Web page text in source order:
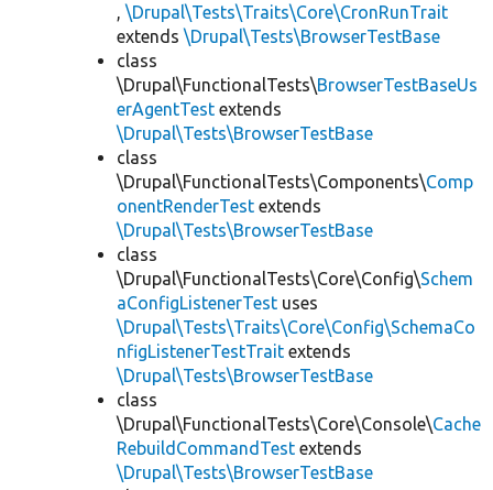
, \Drupal\Tests\Traits\Core\CronRunTrait
extends \Drupal\Tests\BrowserTestBase
class
\Drupal\FunctionalTests\BrowserTestBaseUs
erAgentTest extends
\Drupal\Tests\BrowserTestBase
class
\Drupal\FunctionalTests\Components\Comp
onentRenderTest extends
\Drupal\Tests\BrowserTestBase
class
\Drupal\FunctionalTests\Core\Config\Schem
aConfigListenerTest uses
\Drupal\Tests\Traits\Core\Config\SchemaCo
nfigListenerTestTrait extends
\Drupal\Tests\BrowserTestBase
class
\Drupal\FunctionalTests\Core\Console\Cache
RebuildCommandTest extends
\Drupal\Tests\BrowserTestBase